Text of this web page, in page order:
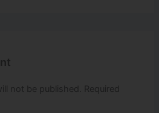
not be published.
Required